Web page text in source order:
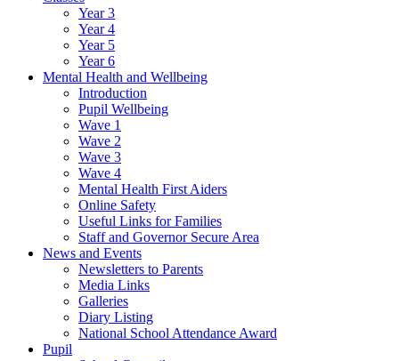
Year 3
Year 4
Year 5
Year 6
Mental Health and Wellbeing
Introduction
Pupil Wellbeing
Wave 1
Wave 2
Wave 3
Wave 4
Mental Health First Aiders
Online Safety
Useful Links for Families
Staff and Governor Secure Area
News and Events
Newsletters to Parents
Media Links
Galleries
Diary Listing
National School Attendance Award
Pupil